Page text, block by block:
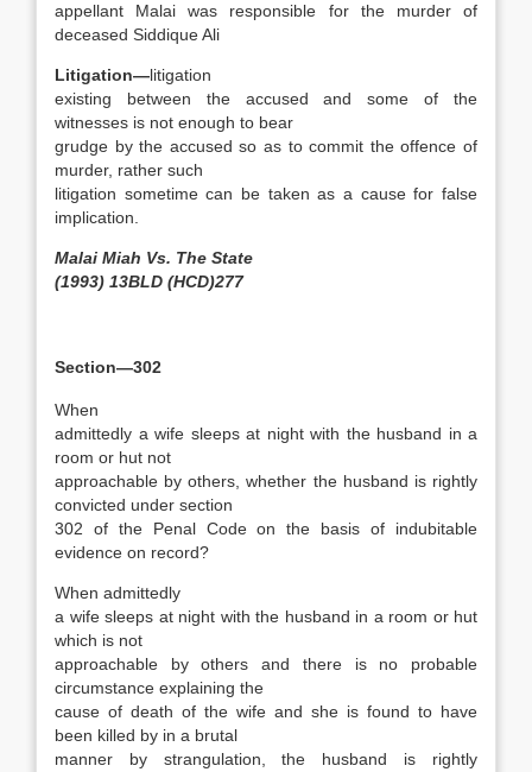
appellant Malai was responsible for the murder of
deceased Siddique Ali
Litigation—litigation
existing between the accused and some of the
witnesses is not enough to bear
grudge by the accused so as to commit the offence of
murder, rather such
litigation sometime can be taken as a cause for false
implication.
Malai Miah Vs. The State
(1993) 13BLD (HCD)277
Section—302
When
admittedly a wife sleeps at night with the husband in a
room or hut not
approachable by others, whether the husband is rightly
convicted under section
302 of the Penal Code on the basis of indubitable
evidence on record?
When admittedly
a wife sleeps at night with the husband in a room or hut
which is not
approachable by others and there is no probable
circumstance explaining the
cause of death of the wife and she is found to have
been killed by in a brutal
manner by strangulation, the husband is rightly